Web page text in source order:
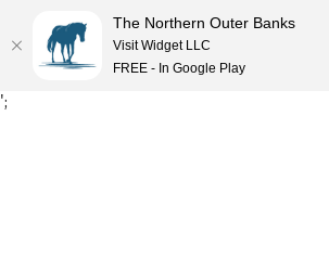
';
The Northern Outer Banks
Visit Widget LLC
FREE - In Google Play